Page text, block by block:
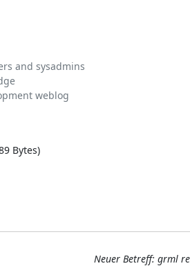
and sysadmins
weblog
Bytes)
Neuer Betreff: grml